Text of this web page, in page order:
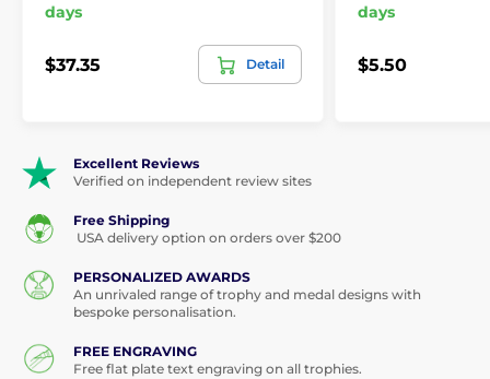
days
$37.35 Detail
days
$5.50
Excellent Reviews
Verified on independent review sites
Free Shipping
USA delivery option on orders over $200
PERSONALIZED AWARDS
An unrivaled range of trophy and medal designs with
bespoke personalisation.
FREE ENGRAVING
Free flat plate text engraving on all trophies.